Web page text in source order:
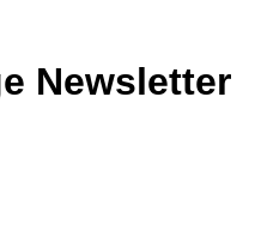
Newsletter